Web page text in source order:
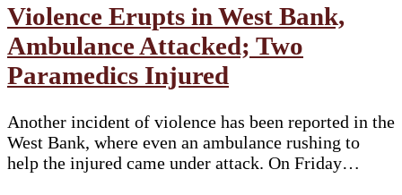
Violence Erupts in West Bank,
Ambulance Attacked; Two
Paramedics Injured
Another incident of violence has been reported in the
West Bank, where even an ambulance rushing to
help the injured came under attack. On Friday…